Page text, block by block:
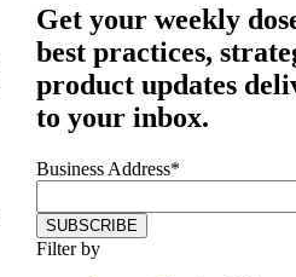
Get your weekly
best practices,
product updates
to your inbox.
Business Address*
Filter by